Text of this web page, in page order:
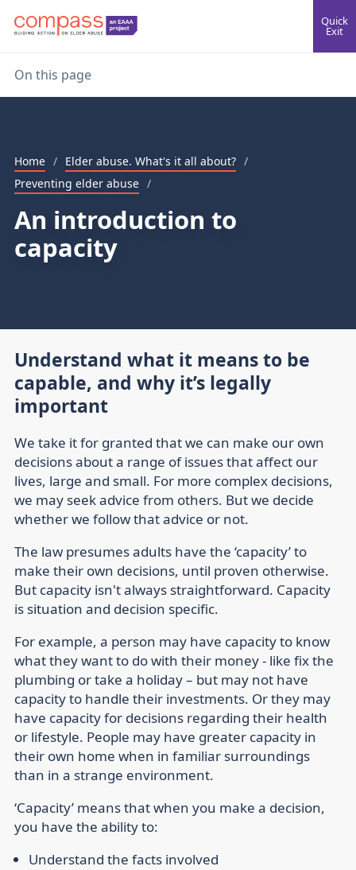
Quick
Exit
Home / Elder abuse. What's it all about? /
Preventing elder abuse /
An introduction to
capacity
On this page
Understand what it means to be
capable, and why it’s legally
important
We take it for granted that we can make our own
decisions about a range of issues that affect our
lives, large and small. For more complex decisions,
we may seek advice from others. But we decide
whether we follow that advice or not.
The law presumes adults have the ‘capacity’ to
make their own decisions, until proven otherwise.
But capacity isn't always straightforward. Capacity
is situation and decision specific.
For example, a person may have capacity to know
what they want to do with their money - like fix the
plumbing or take a holiday – but may not have
capacity to handle their investments. Or they may
have capacity for decisions regarding their health
or lifestyle. People may have greater capacity in
their own home when in familiar surroundings
than in a strange environment.
‘Capacity’ means that when you make a decision,
you have the ability to:
Understand the facts involved